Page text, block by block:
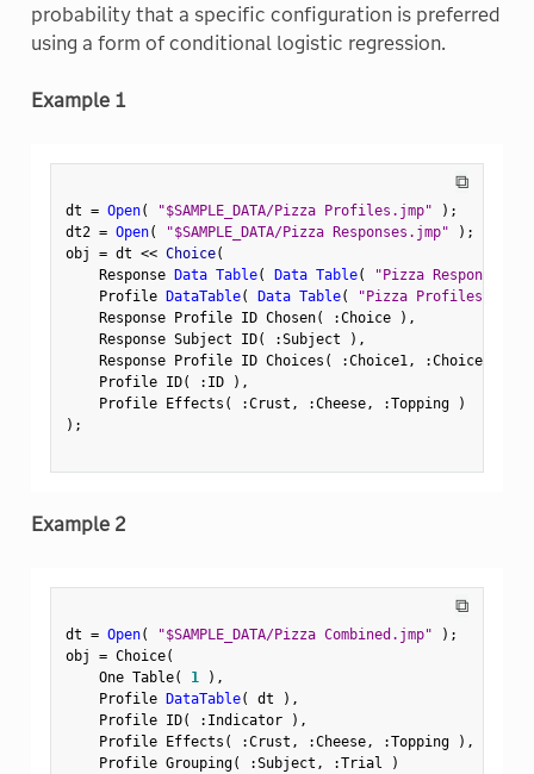
probability that a specific configuration is preferred
using a form of conditional logistic regression.
Example 1
⧉
dt = Open( "$SAMPLE_DATA/Pizza Profiles.jmp" ) ;
dt2 = Open( "$SAMPLE_DATA/Pizza Responses.jmp" ) ;
obj = dt << Choice(
    Response
Data Table( Data Table( "Pizza Responses"
    Profile
DataTable( Data Table( "Pizza Profiles"
    Response Profile ID Chosen
( :Choice ) ,
    Response Subject ID
( :Subject ) ,
    Response Profile ID Choices
( :Choice1, :Choice2
    Profile ID
( : ID ) ,
    Profile Effects
( :Crust , :Cheese, :Topping
)
) ;
Example 2
⧉
dt = Open( "$SAMPLE_DATA/Pizza Combined.jmp" ) ;
obj = Choice(
    One Table
( 1 ) ,
    Profile
DataTable( dt ) ,
    Profile ID
( : Indicator ) ,
    Profile Effects
( :Crust , :Cheese, :Topping ) ,
    Profile Grouping
( :Subject , :Trial
)